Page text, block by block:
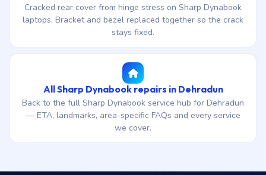
Cracked rear cover from hinge stress on Sharp Dynabook
laptops. Bracket and bezel replaced together so the crack
stays fixed.
All Sharp Dynabook repairs in Dehradun
Back to the full Sharp Dynabook service hub for Dehradun
— ETA, landmarks, area-specific FAQs and every service
we cover.